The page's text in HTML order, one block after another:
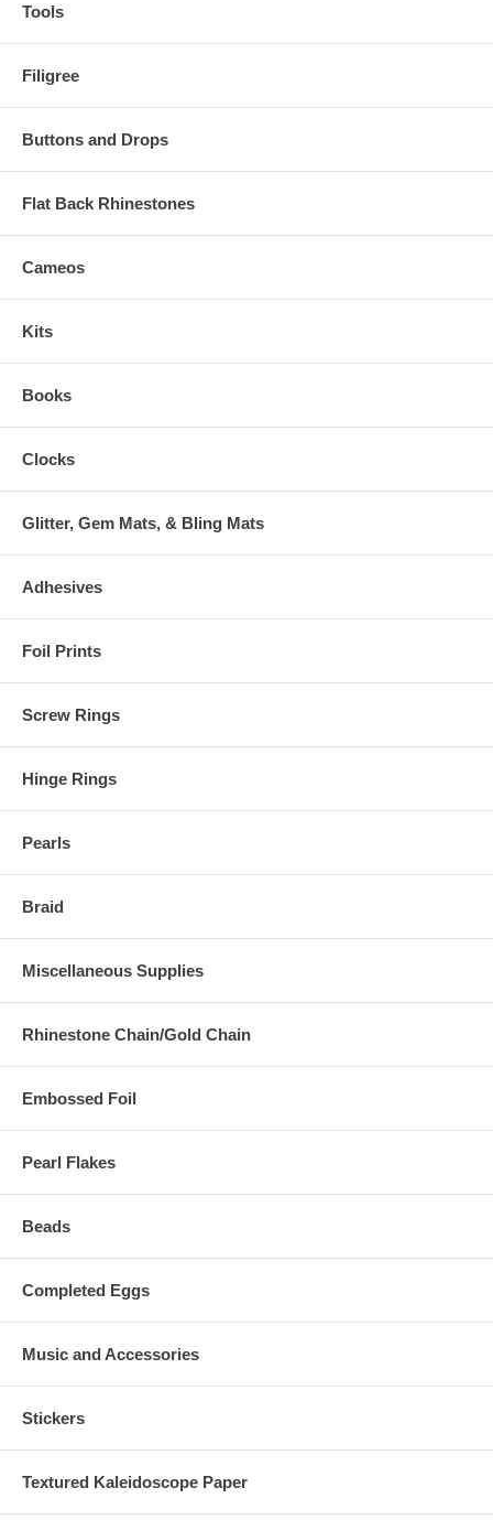
Tools
Filigree
Buttons and Drops
Flat Back Rhinestones
Cameos
Kits
Books
Clocks
Glitter, Gem Mats, & Bling Mats
Adhesives
Foil Prints
Screw Rings
Hinge Rings
Pearls
Braid
Miscellaneous Supplies
Rhinestone Chain/Gold Chain
Embossed Foil
Pearl Flakes
Beads
Completed Eggs
Music and Accessories
Stickers
Textured Kaleidoscope Paper